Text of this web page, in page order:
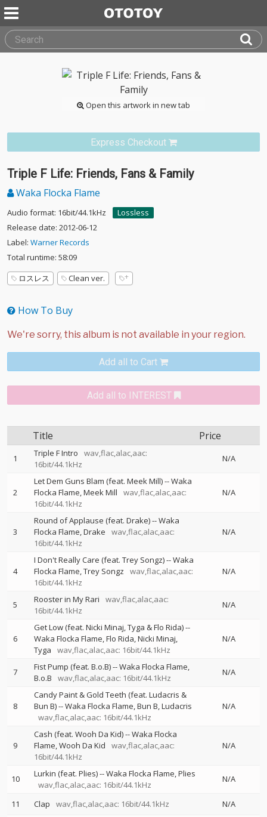
Open this artwork in new tab
Express Checkout
Triple F Life: Friends, Fans & Family
Waka Flocka Flame
Audio format: 16bit/44.1kHz
Lossless
Release date: 2012-06-12
Label: Warner Records
Total runtime: 58:09
ロスレス
Clean ver.
How To Buy
Add all to Cart
Add all to INTEREST
Title Price
1 Triple F Intro
wav,flac,alac,aac:
16bit/44.1kHz
N/A
2
Let Dem Guns Blam (feat. Meek Mill)--Waka
Flocka Flame Meek Mill
wav,flac,alac,aac:
16bit/44.1kHz
N/A
3
Round of Applause (feat. Drake)--Waka
Flocka Flame Drake
wav,flac,alac,aac:
16bit/44.1kHz
N/A
4
I Don't Really Care (feat. Trey Songz)--Waka
Flocka Flame Trey Songz
wav,flac,alac,aac:
16bit/44.1kHz
N/A
5 Rooster in My Rari
wav,flac,alac,aac:
16bit/44.1kHz
N/A
6
Get Low (feat. Nicki Minaj, Tyga & Flo Rida)--
Waka Flocka Flame Flo Rida Nicki Minaj
Tyga
wav,flac,alac,aac: 16bit/44.1kHz
N/A
7 Fist Pump (feat. B.o.B)--Waka Flocka Flame
B.o.B
wav,flac,alac,aac: 16bit/44.1kHz
N/A
8
Candy Paint & Gold Teeth (feat. Ludacris &
Bun B)--Waka Flocka Flame Bun B Ludacris
wav,flac,alac,aac: 16bit/44.1kHz
N/A
9
Cash (feat. Wooh Da Kid)--Waka Flocka
Flame Wooh Da Kid
wav,flac,alac,aac:
16bit/44.1kHz
N/A
10 Lurkin (feat. Plies)--Waka Flocka Flame Plies
wav,flac,alac,aac: 16bit/44.1kHz
N/A
11 Clap wav,flac,alac,aac: 16bit/44.1kHz N/A